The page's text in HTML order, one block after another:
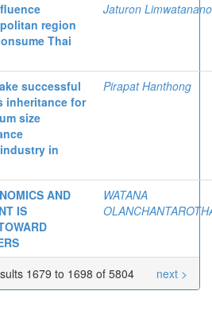
region
Thai
Jaturon
successful
inheritance for
size
in
Pirapat Hanthong
AND
IS
WATANA
1679 to 1698 of 5804 next >